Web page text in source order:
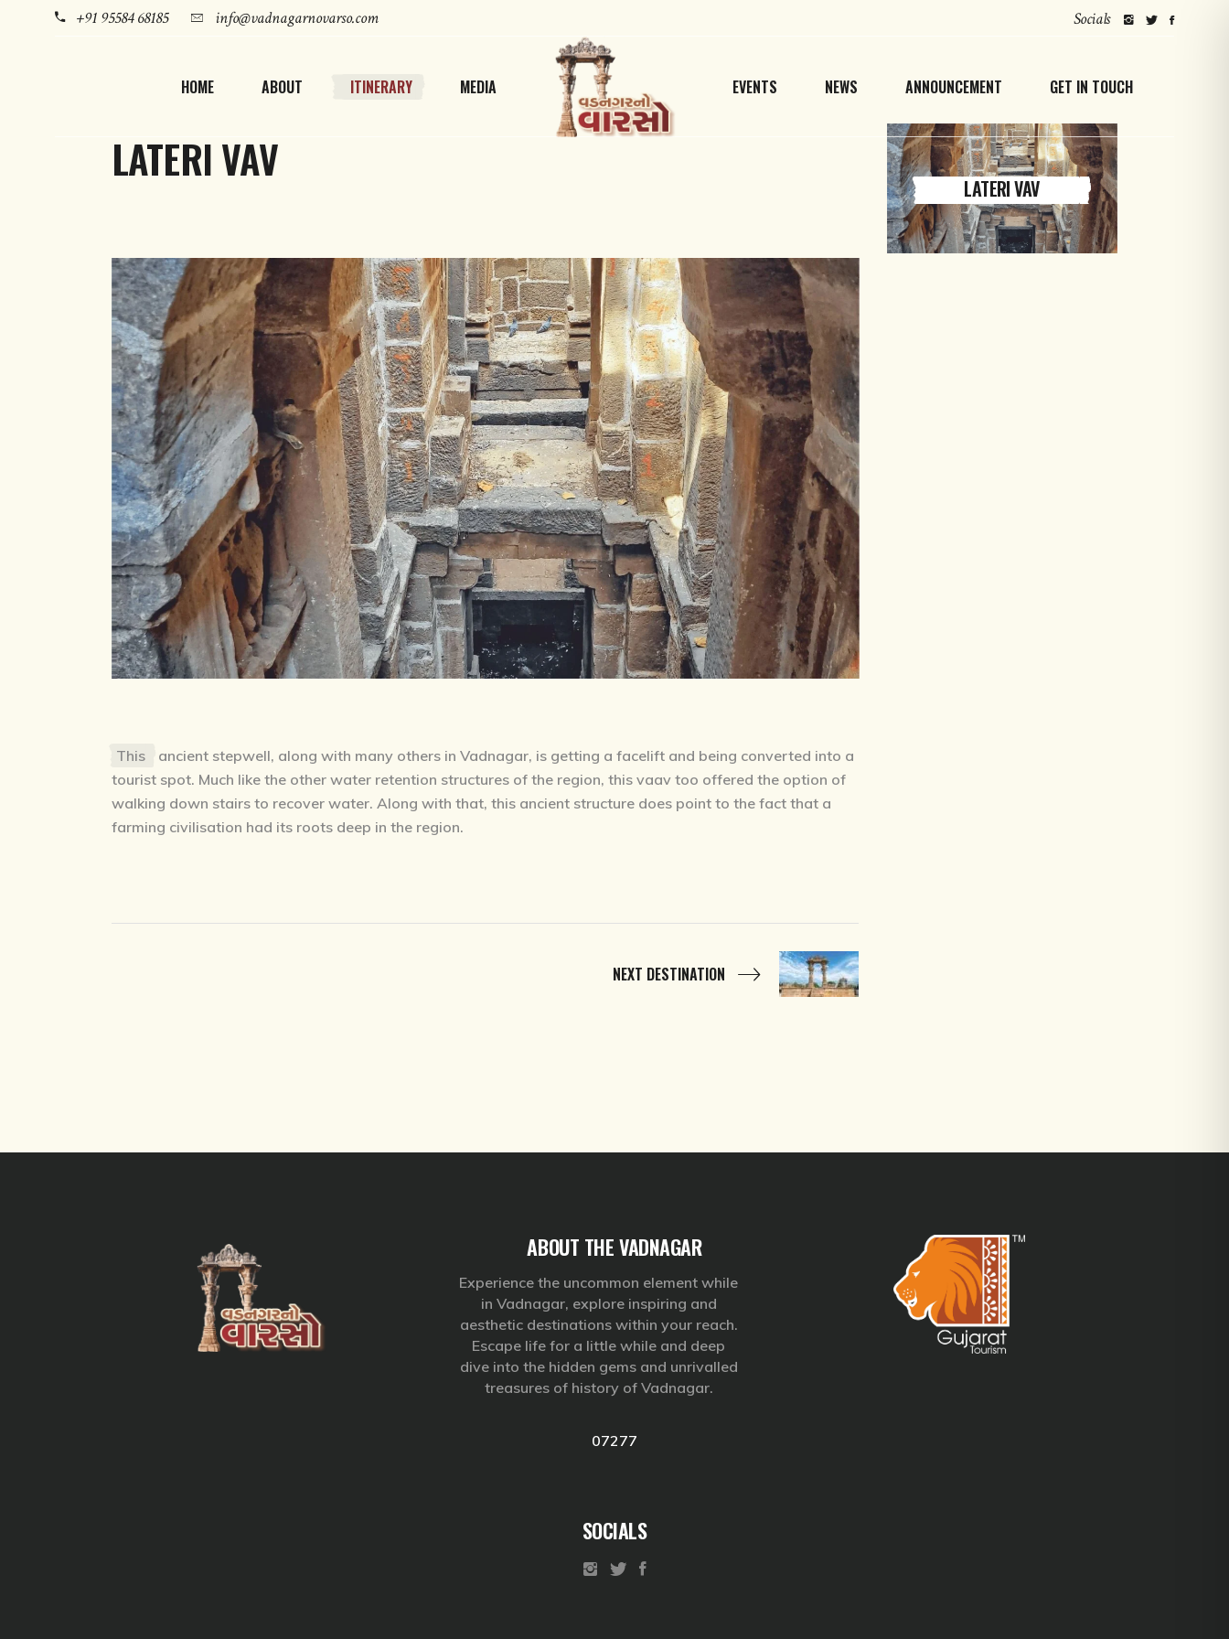
+91 95584 68185 info@vadnagarnovarso.com Socials
HOME ABOUT ITINERARY MEDIA EVENTS NEWS ANNOUNCEMENT GET IN TOUCH
LATERI VAV
This
ancient stepwell, along with many others in Vadnagar, is getting a facelift and being converted into a
tourist spot. Much like the other water retention structures of the region, this vaav too offered the option of
walking down stairs to recover water. Along with that, this ancient structure does point to the fact that a
farming civilisation had its roots deep in the region.
NEXT DESTINATION
LATERI VAV
ABOUT THE VADNAGAR
Experience the uncommon element while
in Vadnagar, explore inspiring and
aesthetic destinations within your reach.
Escape life for a little while and deep
dive into the hidden gems and unrivalled
treasures of history of Vadnagar.
07277
SOCIALS